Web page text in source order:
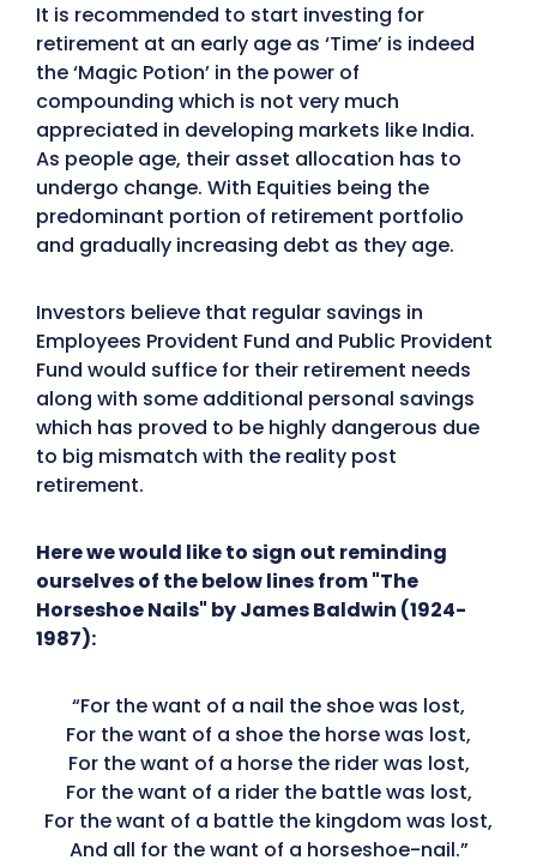
It is recommended to start investing for
retirement at an early age as ‘Time’ is indeed
the ‘Magic Potion’ in the power of
compounding which is not very much
appreciated in developing markets like India.
As people age, their asset allocation has to
undergo change. With Equities being the
predominant portion of retirement portfolio
and gradually increasing debt as they age.
Investors believe that regular savings in
Employees Provident Fund and Public Provident
Fund would suffice for their retirement needs
along with some additional personal savings
which has proved to be highly dangerous due
to big mismatch with the reality post
retirement.
Here we would like to sign out reminding
ourselves of the below lines from "The
Horseshoe Nails" by James Baldwin (1924-
1987):
“For the want of a nail the shoe was lost,
For the want of a shoe the horse was lost,
For the want of a horse the rider was lost,
For the want of a rider the battle was lost,
For the want of a battle the kingdom was lost,
And all for the want of a horseshoe-nail.”